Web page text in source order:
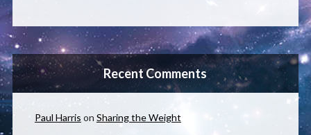
Recent Comments
Paul Harris on Sharing the Weight